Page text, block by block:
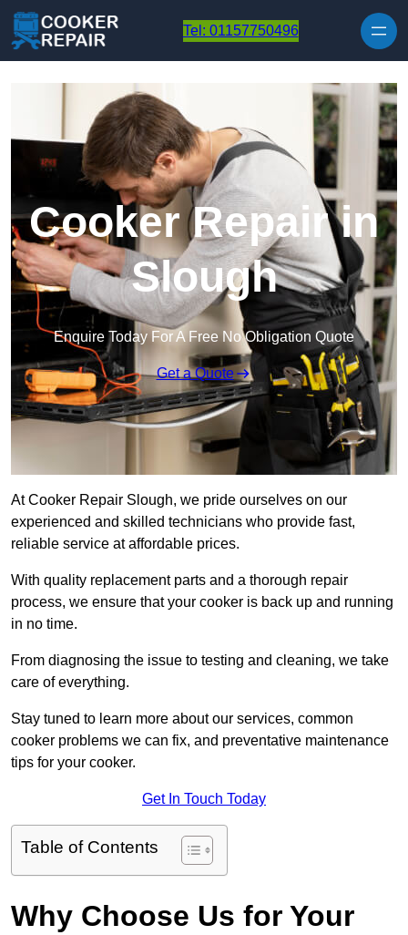
Tel: 01157750496
Cooker Repair in
Slough
Enquire Today For A Free No Obligation Quote
Get a Quote
At Cooker Repair Slough, we pride ourselves on our
experienced and skilled technicians who provide fast,
reliable service at affordable prices.
With quality replacement parts and a thorough repair
process, we ensure that your cooker is back up and running
in no time.
From diagnosing the issue to testing and cleaning, we take
care of everything.
Stay tuned to learn more about our services, common
cooker problems we can fix, and preventative maintenance
tips for your cooker.
Get In Touch Today
Table of Contents
Why Choose Us for Your